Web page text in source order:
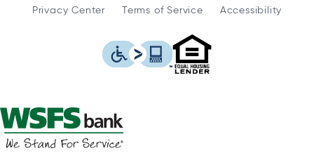
Privacy Center Terms of Service Accessibility
This icon serves as a link